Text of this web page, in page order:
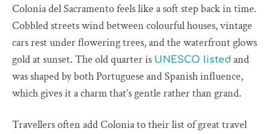
Colonia del Sacramento feels like a soft step back in time.
Cobbled streets wind between colourful houses, vintage
cars rest under flowering trees, and the waterfront glows
gold at sunset. The old quarter is UNESCO listed and
was shaped by both Portuguese and Spanish influence,
which gives it a charm that’s gentle rather than grand.
Travellers often add Colonia to their list of great travel